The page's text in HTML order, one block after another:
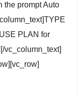
the prompt Auto
PLAN for
[/vc_column_text]